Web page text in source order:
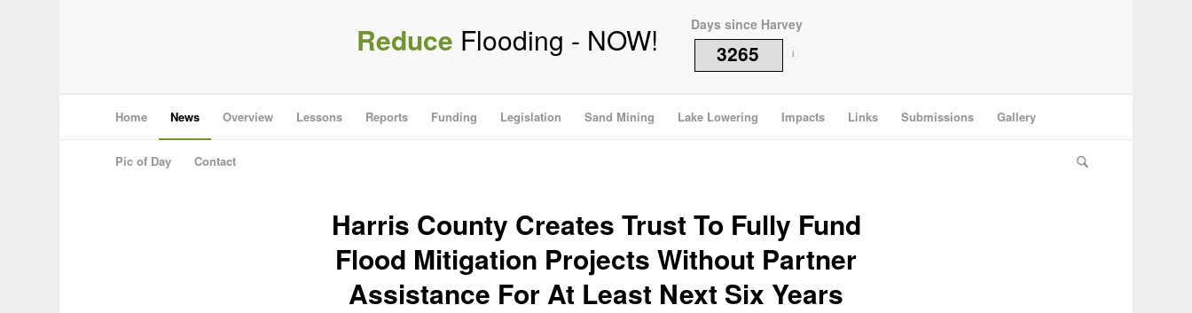
Reduce Flooding - NOW! Days since Harvey
3265 i
Home News Overview Lessons Reports Funding Legislation Sand Mining Lake Lowering Impacts Links Submissions Gallery
Pic of Day Contact
Harris County Creates Trust To Fully Fund
Flood Mitigation Projects Without Partner
Assistance For At Least Next Six Years